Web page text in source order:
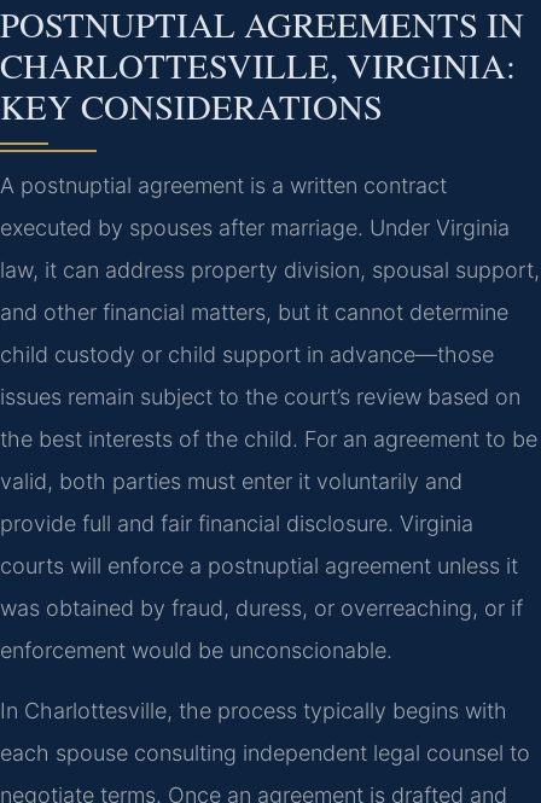
POSTNUPTIAL AGREEMENTS IN
CHARLOTTESVILLE, VIRGINIA:
KEY CONSIDERATIONS
A postnuptial agreement is a written contract
executed by spouses after marriage. Under Virginia
law, it can address property division, spousal support,
and other financial matters, but it cannot determine
child custody or child support in advance—those
issues remain subject to the court’s review based on
the best interests of the child. For an agreement to be
valid, both parties must enter it voluntarily and
provide full and fair financial disclosure. Virginia
courts will enforce a postnuptial agreement unless it
was obtained by fraud, duress, or overreaching, or if
enforcement would be unconscionable.
In Charlottesville, the process typically begins with
each spouse consulting independent legal counsel to
negotiate terms. Once an agreement is drafted and